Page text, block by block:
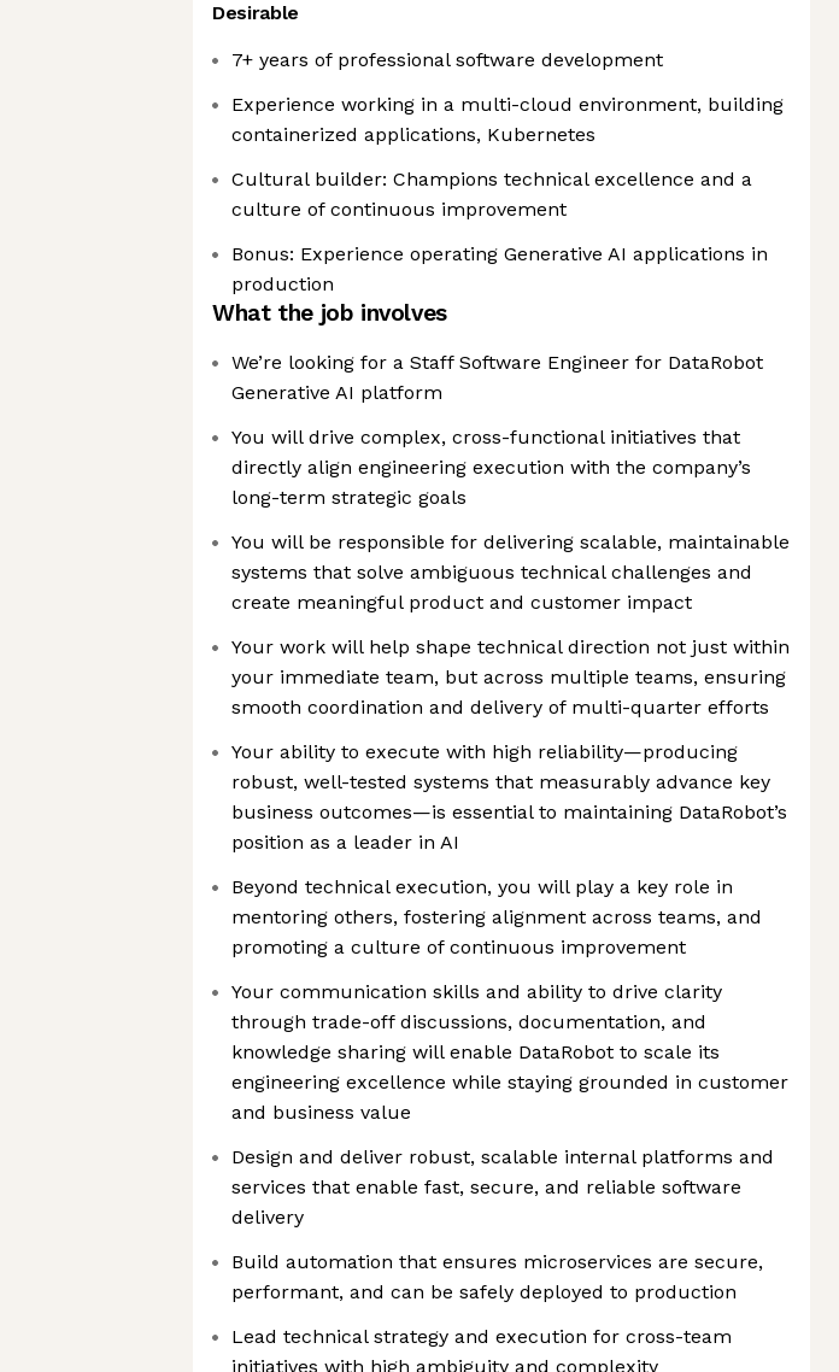
Desirable
7+ years of professional software development
Experience working in a multi-cloud environment, building
containerized applications, Kubernetes
Cultural builder: Champions technical excellence and a
culture of continuous improvement
Bonus: Experience operating Generative AI applications in
production
What the job involves
We’re looking for a Staff Software Engineer for DataRobot
Generative AI platform
You will drive complex, cross-functional initiatives that
directly align engineering execution with the company’s
long-term strategic goals
You will be responsible for delivering scalable, maintainable
systems that solve ambiguous technical challenges and
create meaningful product and customer impact
Your work will help shape technical direction not just within
your immediate team, but across multiple teams, ensuring
smooth coordination and delivery of multi-quarter efforts
Your ability to execute with high reliability—producing
robust, well-tested systems that measurably advance key
business outcomes—is essential to maintaining DataRobot’s
position as a leader in AI
Beyond technical execution, you will play a key role in
mentoring others, fostering alignment across teams, and
promoting a culture of continuous improvement
Your communication skills and ability to drive clarity
through trade-off discussions, documentation, and
knowledge sharing will enable DataRobot to scale its
engineering excellence while staying grounded in customer
and business value
Design and deliver robust, scalable internal platforms and
services that enable fast, secure, and reliable software
delivery
Build automation that ensures microservices are secure,
performant, and can be safely deployed to production
Lead technical strategy and execution for cross-team
initiatives with high ambiguity and complexity